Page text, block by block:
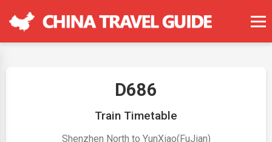
D686
Train Timetable
Shenzhen North to YunXiao(FuJian)